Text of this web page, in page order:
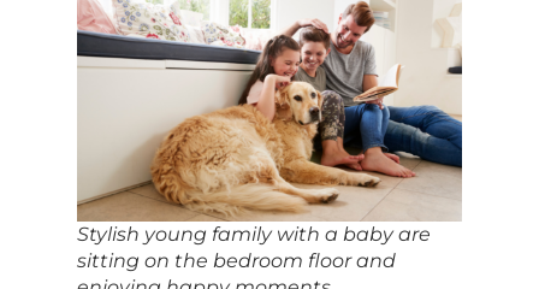
Stylish young family with a baby are
sitting on the bedroom floor and